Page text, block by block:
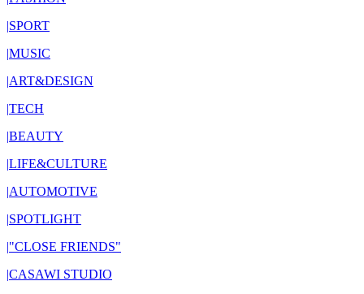
|SPORT
|MUSIC
|ART&DESIGN
|TECH
|BEAUTY
|LIFE&CULTURE
|AUTOMOTIVE
|SPOTLIGHT
|"CLOSE FRIENDS"
|CASAWI STUDIO